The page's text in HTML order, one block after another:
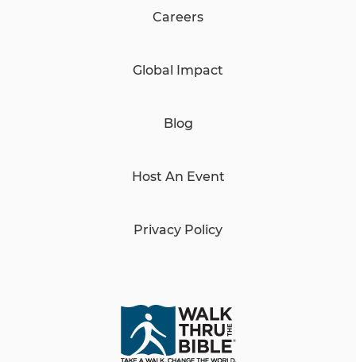
Careers
Global Impact
Blog
Host An Event
Privacy Policy